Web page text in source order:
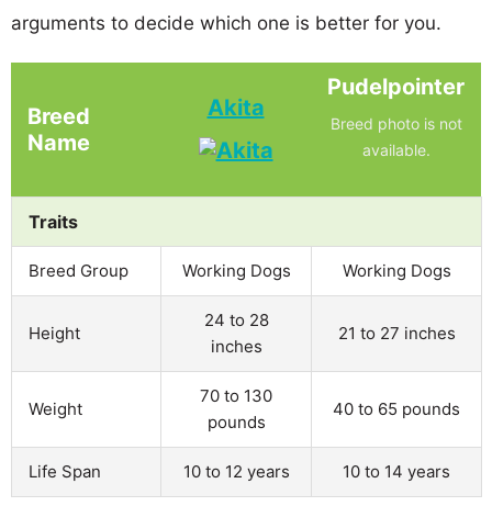
arguments to decide which one is better for you.
Breed
Name
Akita
Pudelpointer
Breed photo is not
available.
Traits
Breed Group Working Dogs Working Dogs
Height
24 to 28
inches
21 to 27 inches
Weight
70 to 130
pounds
40 to 65 pounds
Life Span 10 to 12 years 10 to 14 years